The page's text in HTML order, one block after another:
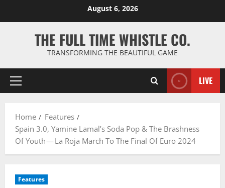
August 6, 2026
THE FULL TIME WHISTLE CO.
TRANSFORMING THE BEAUTIFUL GAME
Primary
LIVE
Home
Features
Spain 3.0, Yamine Lamal’s Soda Pop & The Brashness
Of Youth — La Roja March To The Final Of Euro 2024
Features